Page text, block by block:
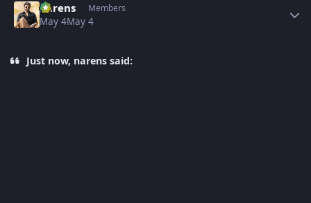
narens Members
May 4May 4
Just now, narens said: